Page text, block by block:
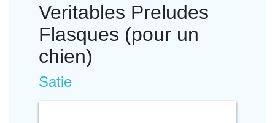
Veritables Preludes
Flasques (pour un
chien)
Satie